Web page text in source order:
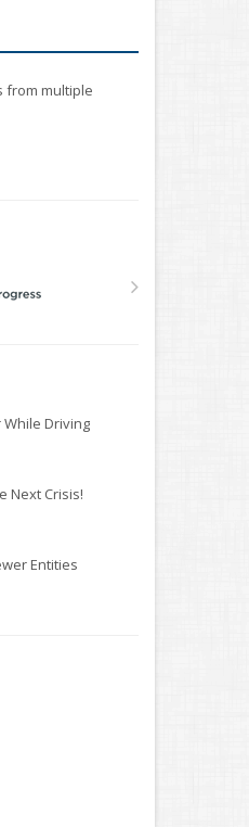
from multiple
While Driving
Next Crisis!
Entities